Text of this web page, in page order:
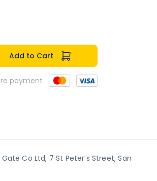
Add to Cart
payment
Co Ltd, 7 St Peter’s Street, San